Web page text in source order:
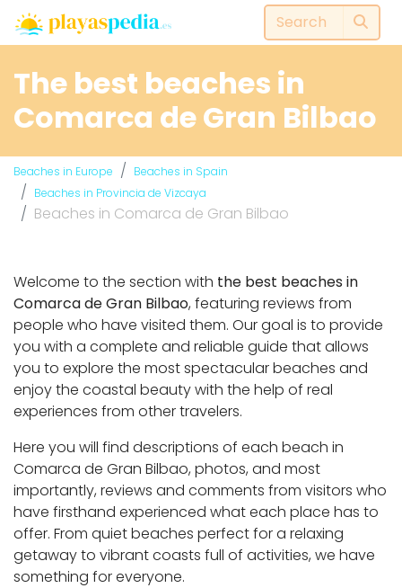
The best beaches in
Comarca de Gran Bilbao
Beaches in Europe
Beaches in Spain
Beaches in Provincia de Vizcaya
Beaches in Comarca de Gran Bilbao
Welcome to the section with the best beaches in
Comarca de Gran Bilbao, featuring reviews from
people who have visited them. Our goal is to provide
you with a complete and reliable guide that allows
you to explore the most spectacular beaches and
enjoy the coastal beauty with the help of real
experiences from other travelers.
Here you will find descriptions of each beach in
Comarca de Gran Bilbao, photos, and most
importantly, reviews and comments from visitors who
have firsthand experienced what each place has to
offer. From quiet beaches perfect for a relaxing
getaway to vibrant coasts full of activities, we have
something for everyone.